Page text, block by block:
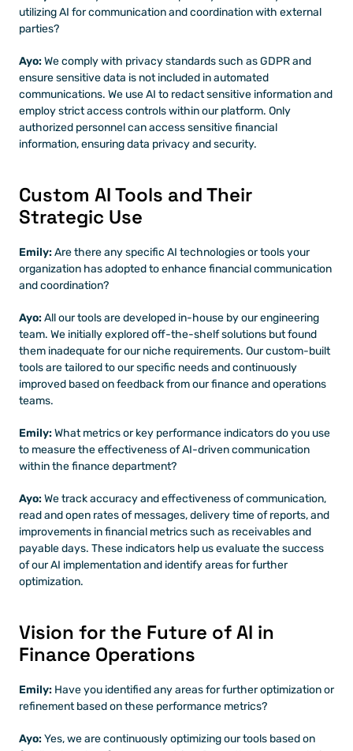
utilizing AI for communication and coordination with external
parties?
Ayo: We comply with privacy standards such as GDPR and
ensure sensitive data is not included in automated
communications. We use AI to redact sensitive information and
employ strict access controls within our platform. Only
authorized personnel can access sensitive financial
information, ensuring data privacy and security.
Custom AI Tools and Their
Strategic Use
Emily: Are there any specific AI technologies or tools your
organization has adopted to enhance financial communication
and coordination?
Ayo: All our tools are developed in-house by our engineering
team. We initially explored off-the-shelf solutions but found
them inadequate for our niche requirements. Our custom-built
tools are tailored to our specific needs and continuously
improved based on feedback from our finance and operations
teams.
Emily: What metrics or key performance indicators do you use
to measure the effectiveness of AI-driven communication
within the finance department?
Ayo: We track accuracy and effectiveness of communication,
read and open rates of messages, delivery time of reports, and
improvements in financial metrics such as receivables and
payable days. These indicators help us evaluate the success
of our AI implementation and identify areas for further
optimization.
Vision for the Future of AI in
Finance Operations
Emily: Have you identified any areas for further optimization or
refinement based on these performance metrics?
Ayo: Yes, we are continuously optimizing our tools based on